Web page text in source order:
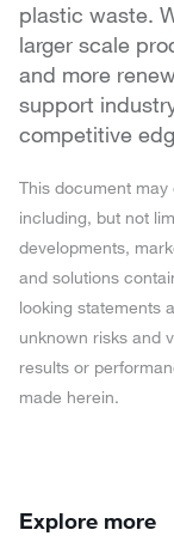
plastic waste.
larger scale
and more
support
competitive
This document
including, but not
developments,
and solutions
looking statements
unknown risks and
results or
made herein.
Explore more